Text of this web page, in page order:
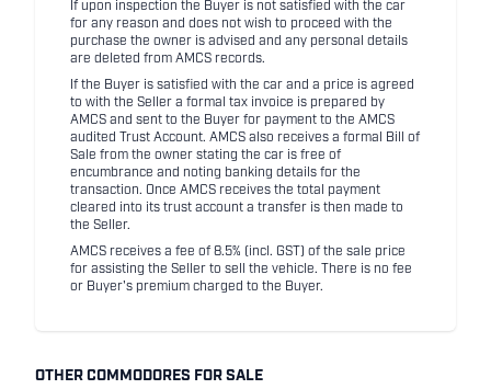
If upon inspection the Buyer is not satisfied with the car
for any reason and does not wish to proceed with the
purchase the owner is advised and any personal details
are deleted from AMCS records.
If the Buyer is satisfied with the car and a price is agreed
to with the Seller a formal tax invoice is prepared by
AMCS and sent to the Buyer for payment to the AMCS
audited Trust Account. AMCS also receives a formal Bill of
Sale from the owner stating the car is free of
encumbrance and noting banking details for the
transaction. Once AMCS receives the total payment
cleared into its trust account a transfer is then made to
the Seller.
AMCS receives a fee of 8.5% (incl. GST) of the sale price
for assisting the Seller to sell the vehicle. There is no fee
or Buyer's premium charged to the Buyer.
OTHER COMMODORES FOR SALE